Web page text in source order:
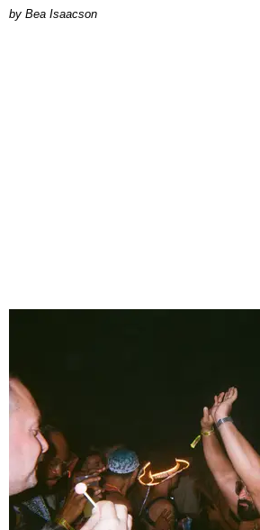
by Bea Isaacson